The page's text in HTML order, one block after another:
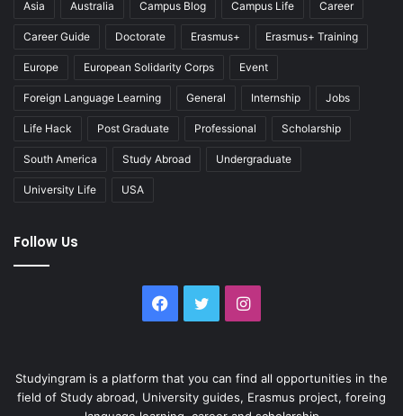
Asia Australia Campus Blog Campus Life Career
Career Guide Doctorate Erasmus+ Erasmus+ Training
Europe European Solidarity Corps Event
Foreign Language Learning General Internship Jobs
Life Hack Post Graduate Professional Scholarship
South America Study Abroad Undergraduate
University Life USA
Follow Us
Facebook
TwitterInstagram
Studyingram is a platform that you can find all opportunities in the
field of Study abroad, University guides, Erasmus project, foreing